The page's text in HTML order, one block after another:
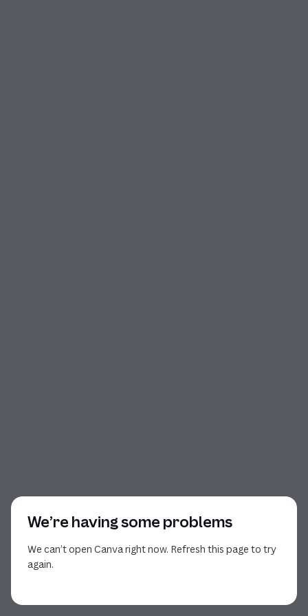
We’re having some problems
We can’t open Canva right now. Refresh this page to try
again.